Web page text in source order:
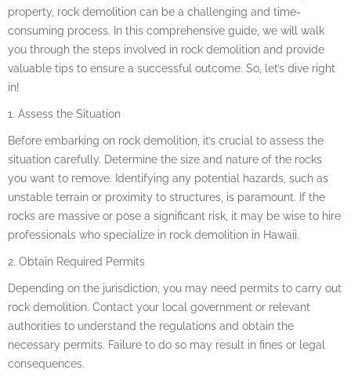
property, rock demolition can be a challenging and time-
consuming process. In this comprehensive guide, we will walk
you through the steps involved in rock demolition and provide
valuable tips to ensure a successful outcome. So, let’s dive right
in!
1. Assess the Situation
Before embarking on rock demolition, it’s crucial to assess the
situation carefully. Determine the size and nature of the rocks
you want to remove. Identifying any potential hazards, such as
unstable terrain or proximity to structures, is paramount. If the
rocks are massive or pose a significant risk, it may be wise to hire
professionals who specialize in rock demolition in Hawaii.
2. Obtain Required Permits
Depending on the jurisdiction, you may need permits to carry out
rock demolition. Contact your local government or relevant
authorities to understand the regulations and obtain the
necessary permits. Failure to do so may result in fines or legal
consequences.